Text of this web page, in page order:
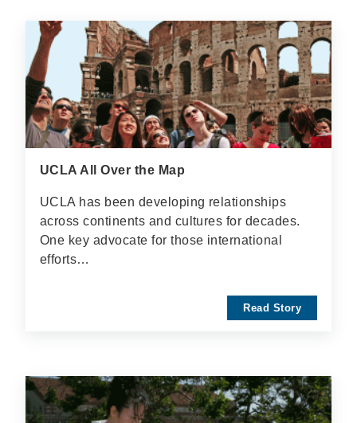
UCLA All Over the Map
UCLA has been developing relationships
across continents and cultures for decades.
One key advocate for those international
efforts…
Read Story